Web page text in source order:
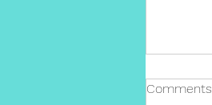
Comments